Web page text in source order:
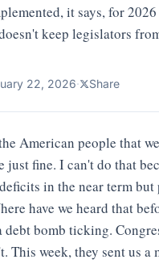
it says, for
keep legislators
22, 2026· Share
American people that
fine. I can't do that
in the near term but
have we heard that
bomb ticking.
week, they sent us a